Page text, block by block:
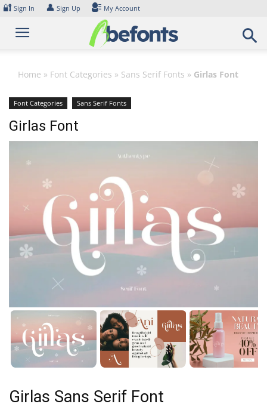
Skip
content
🔐 Sign In 👤 Sign Up My Account
Home » Font Categories » Sans Serif Fonts » Girlas Font
Font Categories Sans Serif Fonts
Girlas Font
Girlas Sans Serif Font